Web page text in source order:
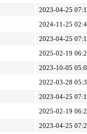
2023-04-25
2024-11-25
2023-04-25
2025-02-19
2023-10-05
2022-03-28
2023-04-25
2025-02-19
2023-04-25